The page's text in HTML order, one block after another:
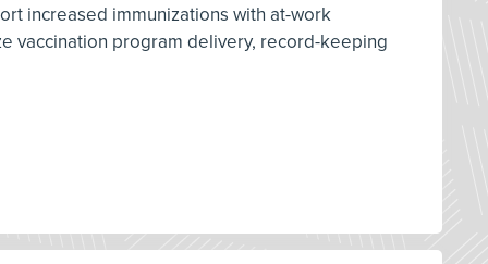
increased immunizations with at-work
vaccination program delivery, record-keeping